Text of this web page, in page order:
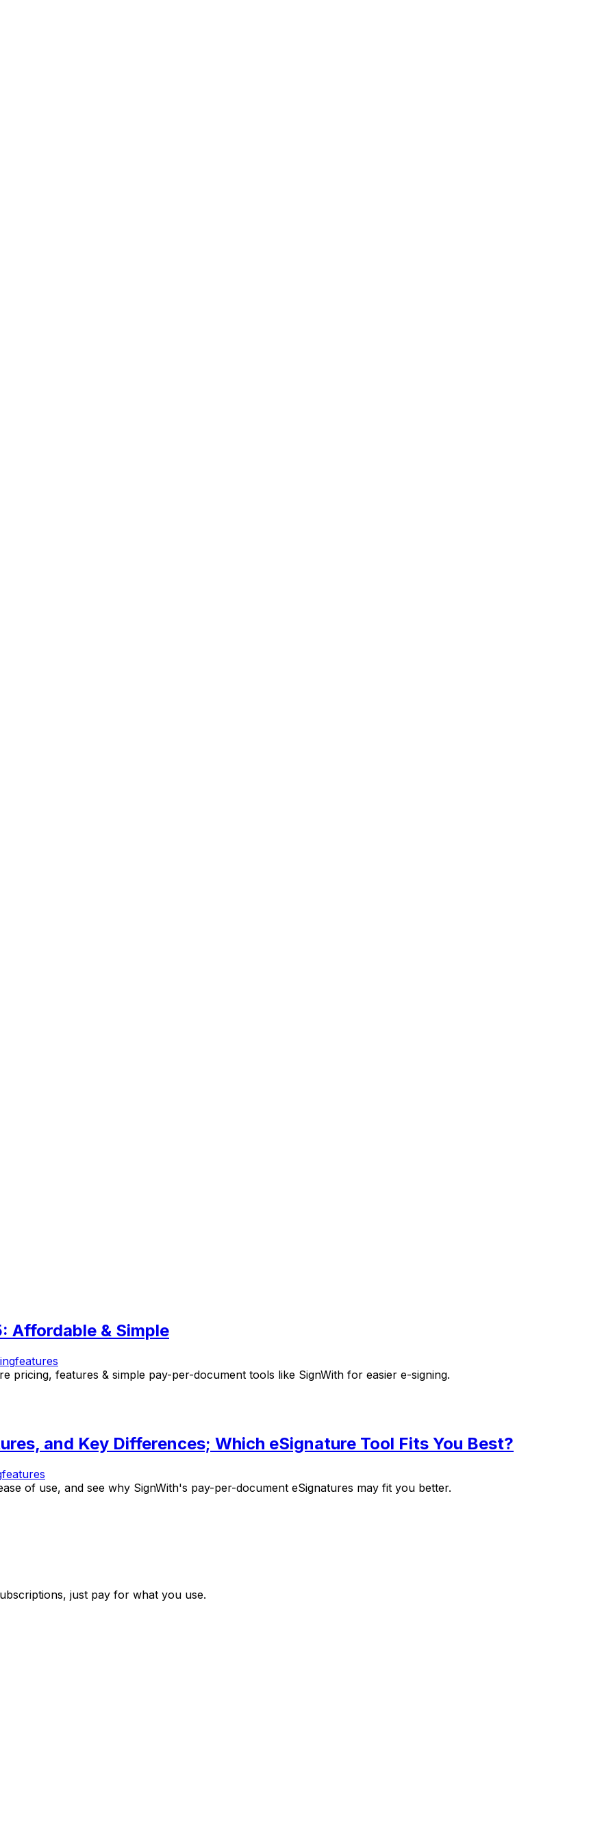
Affordable & Simple
features
pricing, features & simple pay-per-document tools like SignWith for easier e-signing.
and Key Differences; Which eSignature Tool Fits You Best?
features
of use, and see why SignWith's pay-per-document eSignatures may fit you better.
just pay for what you use.